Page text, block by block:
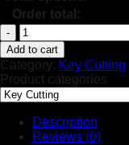
Order total:
Yale
Superior
Keys
quantity
Add to cart
Category: Key Cutting
Product categories
Description
Reviews (0)